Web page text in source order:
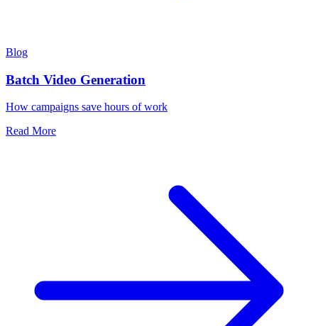
Blog
Batch Video Generation
How campaigns save hours of work
Read More